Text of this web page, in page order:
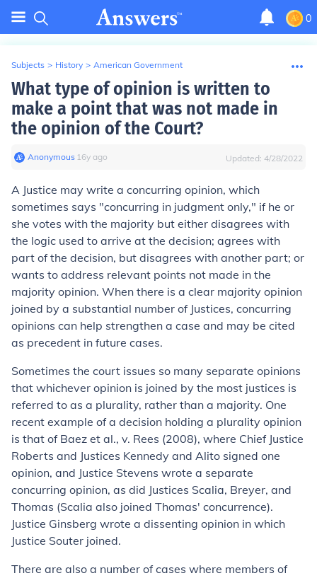
0
Subjects > History > American Government
What type of opinion is written to
make a point that was not made in
the opinion of the Court?
Anonymous∙ 16y ago Updated: 4/28/2022
A Justice may write a concurring opinion, which
sometimes says "concurring in judgment only," if he or
she votes with the majority but either disagrees with
the logic used to arrive at the decision; agrees with
part of the decision, but disagrees with another part; or
wants to address relevant points not made in the
majority opinion. When there is a clear majority opinion
joined by a substantial number of Justices, concurring
opinions can help strengthen a case and may be cited
as precedent in future cases.
Sometimes the court issues so many separate opinions
that whichever opinion is joined by the most justices is
referred to as a plurality, rather than a majority. One
recent example of a decision holding a plurality opinion
is that of Baez et al., v. Rees (2008), where Chief Justice
Roberts and Justices Kennedy and Alito signed one
opinion, and Justice Stevens wrote a separate
concurring opinion, as did Justices Scalia, Breyer, and
Thomas (Scalia also joined Thomas' concurrence).
Justice Ginsberg wrote a dissenting opinion in which
Justice Souter joined.
There are also a number of cases where members of